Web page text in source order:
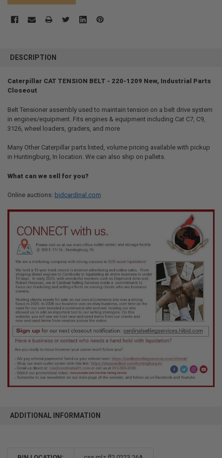
BOUGHT
SELECT
ADD
SELECTED
TO CART
DESCRIPTION
Caterpillar CAT TENSION BELT - 220-1209 New, Industrial Parts
Closeout
Belt Tensioner assembly used to maintain tension on a belt drive system
in engines/equipment. Fits engines & equipment including Cat C7, C9,
3126, wheel loaders, graders, and more
Many Other Caterpillar parts listed, volume pricing available with pickup
in Huntingburg, In location. We can also ship on pallets.
What can we sell for you?
Online auctions: bidcardinal.com
ADDITIONAL INFORMATION